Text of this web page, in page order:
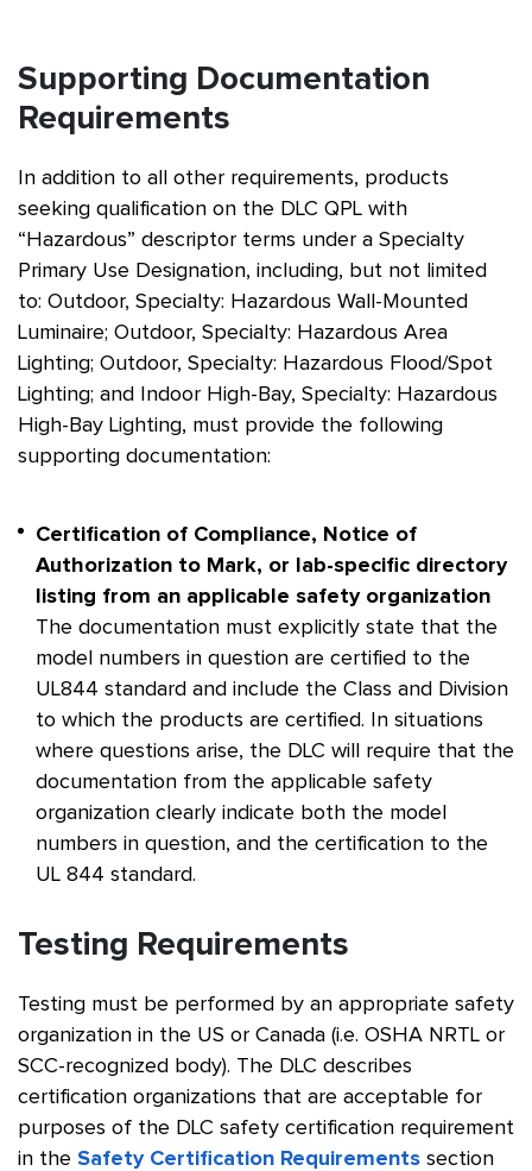
Supporting Documentation
Requirements
In addition to all other requirements, products
seeking qualification on the DLC QPL with
“Hazardous” descriptor terms under a Specialty
Primary Use Designation, including, but not limited
to: Outdoor, Specialty: Hazardous Wall-Mounted
Luminaire; Outdoor, Specialty: Hazardous Area
Lighting; Outdoor, Specialty: Hazardous Flood/Spot
Lighting; and Indoor High-Bay, Specialty: Hazardous
High-Bay Lighting, must provide the following
supporting documentation:
Certification of Compliance, Notice of
Authorization to Mark, or lab-specific directory
listing from an applicable safety organization
The documentation must explicitly state that the
model numbers in question are certified to the
UL844 standard and include the Class and Division
to which the products are certified. In situations
where questions arise, the DLC will require that the
documentation from the applicable safety
organization clearly indicate both the model
numbers in question, and the certification to the
UL 844 standard.
Testing Requirements
Testing must be performed by an appropriate safety
organization in the US or Canada (i.e. OSHA NRTL or
SCC-recognized body). The DLC describes
certification organizations that are acceptable for
purposes of the DLC safety certification requirement
in the Safety Certification Requirements section